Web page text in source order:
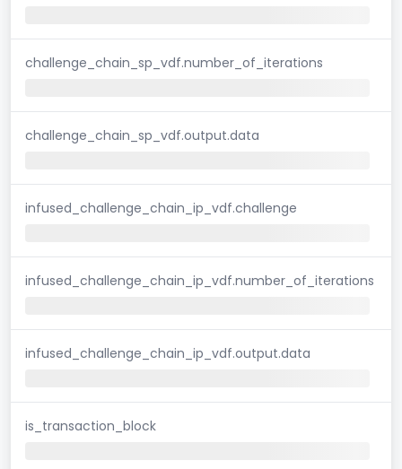
challenge_chain_sp_vdf.number_of_iterations
challenge_chain_sp_vdf.output.data
infused_challenge_chain_ip_vdf.challenge
infused_challenge_chain_ip_vdf.number_of_iterations
infused_challenge_chain_ip_vdf.output.data
is_transaction_block